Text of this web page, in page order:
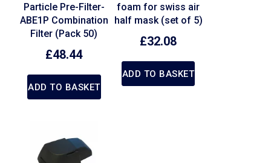
Particle Pre-Filter-
ABE1P Combination
Filter (Pack 50)
£48.44
ADD TO BASKET
foam for swiss air
half mask (set of 5)
£32.08
ADD TO BASKET